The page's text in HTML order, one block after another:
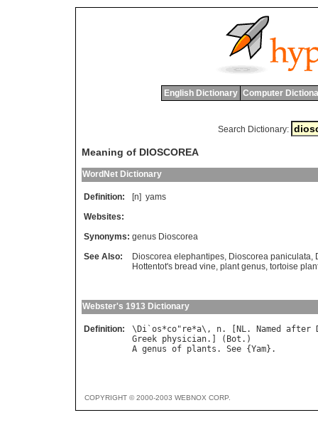
English Dictionary Computer
Search Dictionary:
Meaning of DIOSCOREA
WordNet Dictionary
Definition: [n] yams
Websites:
Synonyms: genus Dioscorea
See Also:
Dioscorea elephantipes, Dioscorea paniculata,
Hottentot's bread vine, plant genus, tortoise
Webster's 1913 Dictionary
Definition: \ Di `os*co" re*a\, n. [ NL. Named after
Greek physician.] ( Bot
A genus of plants . See {Yam
COPYRIGHT © 2000-2003 WEBNOX CORP.